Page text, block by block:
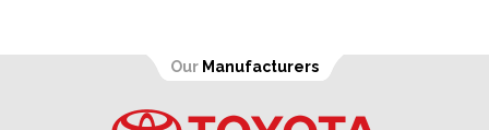
Our Manufacturers